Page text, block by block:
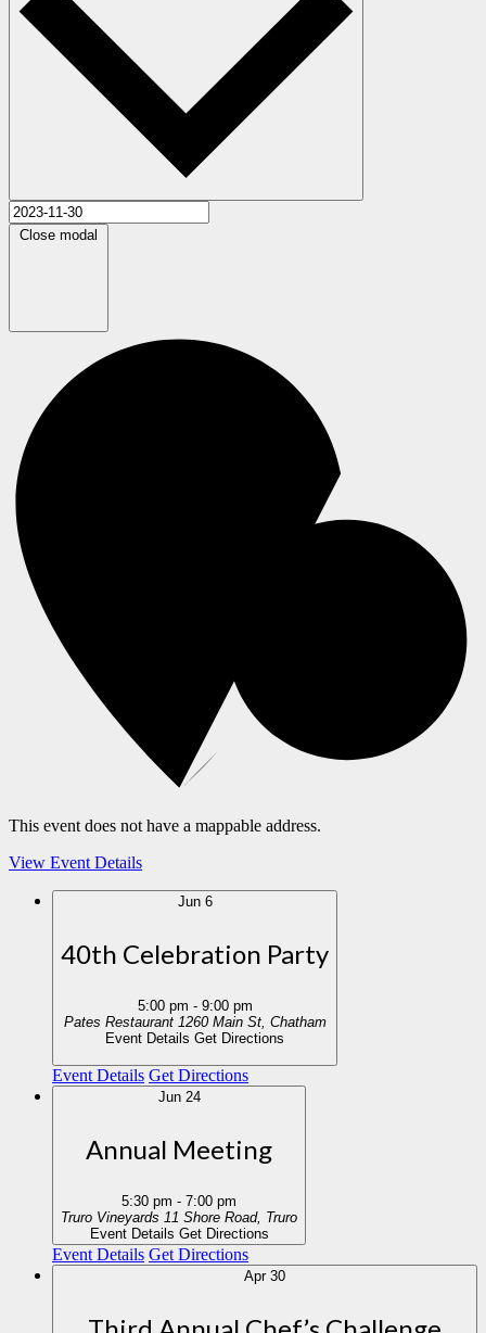
Close modal
This event does not have a mappable address.
View Event Details
Jun 6
40th Celebration Party
5:00 pm - 9:00 pm
Pates Restaurant
1260 Main St, Chatham
Event Details Get Directions
Event Details Get Directions
Jun 24
Annual Meeting
5:30 pm - 7:00 pm
Truro Vineyards
11 Shore Road, Truro
Event Details Get Directions
Event Details Get Directions
Apr 30